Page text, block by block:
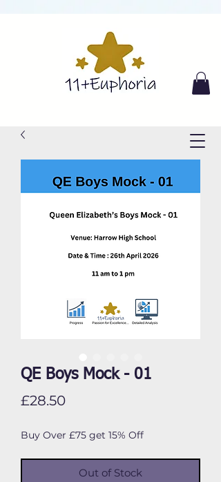
QE Boys Mock - 01
£28.50Price
Buy Over £75 get 15% Off
Out of Stock